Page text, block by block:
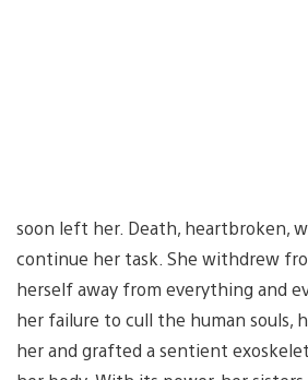
soon left her. Death, heartbroken,
continue her task. She withdrew
herself away from everything and
her failure to cull the human souls,
her and grafted a sentient